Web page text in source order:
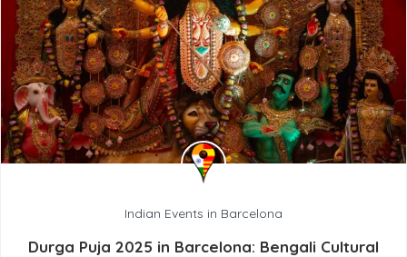
Indian Events in Barcelona
Durga Puja 2025 in Barcelona: Bengali Cultural